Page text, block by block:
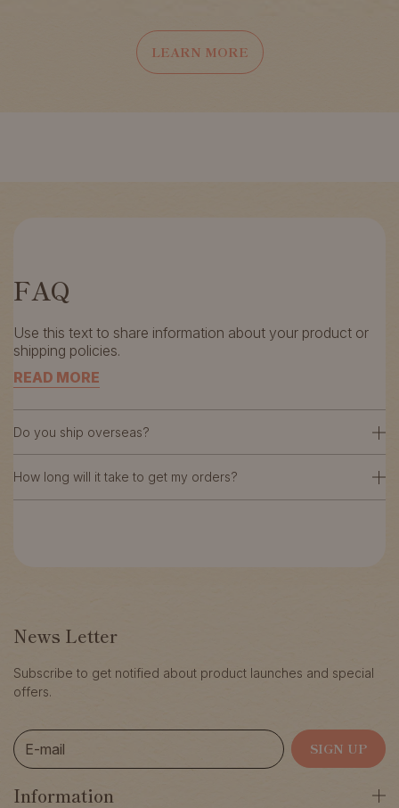
LEARN MORE
FAQ
Use this text to share information about your product or
shipping policies.
READ MORE
Do you ship overseas?
How long will it take to get my orders?
News Letter
Subscribe to get notified about product launches and special
offers.
E-mail
SIGN UP
Information